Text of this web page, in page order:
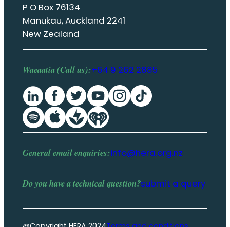
P O Box 76134
Manukau, Auckland 2241
New Zealand
Waeaatia (Call us):+64 9 262 2885
General email enquiries:info@hera.org.nz
Do you have atechnical question?submit a query